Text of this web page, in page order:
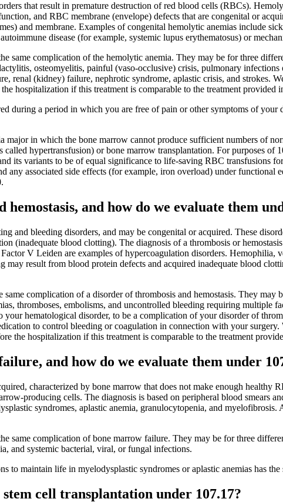
that result in premature destruction of red blood cells (RBCs).
and RBC membrane (envelope) defects that are congenital or
and membrane. Examples of congenital hemolytic anemias include
disease (for example, systemic lupus erythematosus) or
same complication of the hemolytic anemia. They may be for three
osteomyelitis, painful (vaso-occlusive) crisis, pulmonary
renal (kidney) failure, nephrotic syndrome, aplastic crisis, and strokes.
hospitalization if this treatment is comparable to the treatment provided
during a period in which you are free of pain or other symptoms of
major in which the bone marrow cannot produce sufficient numbers of
called hypertransfusion) or bone marrow transplantation. For purposes
its variants to be of equal significance to life-saving RBC transfusions
any associated side effects (for example, iron overload) under functional
and how do we evaluate them
and bleeding disorders, and may be congenital or acquired. These
(inadequate blood clotting). The diagnosis of a thrombosis or
V Leiden are examples of hypercoagulation disorders. Hemophilia,
result from blood protein defects and acquired inadequate blood
complication of a disorder of thrombosis and hemostasis. They
thromboses, embolisms, and uncontrolled bleeding requiring multiple
hematological disorder, to be a complication of your disorder of
to control bleeding or coagulation in connection with your
the hospitalization if this treatment is comparable to the treatment
and how do we evaluate them under
characterized by bone marrow that does not make enough healthy
producing cells. The diagnosis is based on peripheral blood smears
syndromes, aplastic anemia, granulocytopenia, and
same complication of bone marrow failure. They may be for three
and systemic bacterial, viral, or fungal infections.
maintain life in myelodysplastic syndromes or aplastic anemias has
cell transplantation under 107.17?